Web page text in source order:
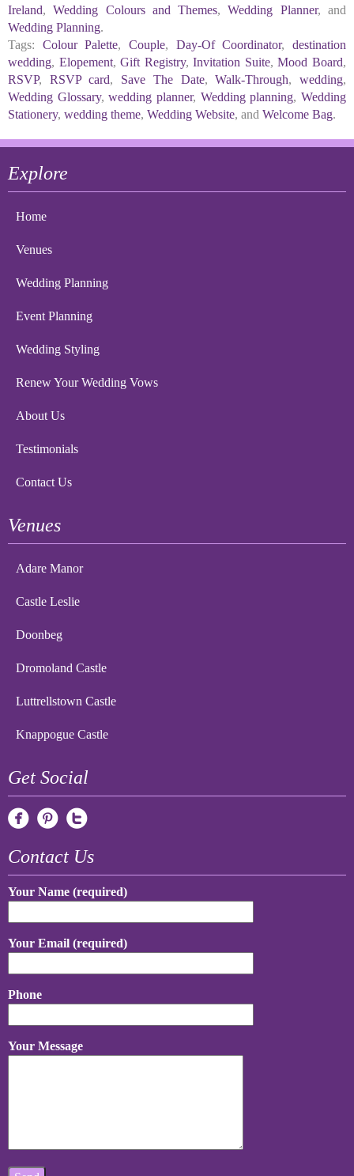
Ireland,Wedding Colours and Themes,Wedding Planner, and
Wedding Planning.
Tags:
Colour Palette,Couple, Day-Of Coordinator,destination
wedding, Elopement,Gift Registry,Invitation Suite,Mood Board,
RSVP, RSVP card, Save The Date,Walk-Through,wedding,
Wedding Glossary,wedding planner, Wedding planning,Wedding
Stationery, wedding theme, Wedding Website, and Welcome Bag.
Explore
Home
Venues
Wedding Planning
Event Planning
Wedding Styling
Renew Your Wedding Vows
About Us
Testimonials
Contact Us
Venues
Adare Manor
Castle Leslie
Doonbeg
Dromoland Castle
Luttrellstown Castle
Knappogue Castle
Get Social
Contact Us
Your Name (required)
Your Email (required)
Phone
Your Message